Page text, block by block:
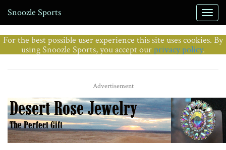
Snoozle Sports
For the best possible user experience this site uses cookies. By
using Snoozle Sports, you accept ourprivacy policy.
Advertisement